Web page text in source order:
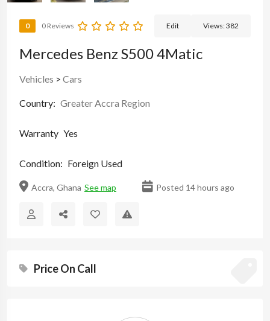
0 0 Reviews Edit Views:382
Mercedes Benz S500 4Matic
Vehicles > Cars
Country: Greater Accra Region
Warranty Yes
Condition: Foreign Used
Accra, Ghana See map Posted 14 hours ago
Price On Call